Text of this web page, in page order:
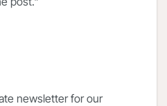
newsletter for our